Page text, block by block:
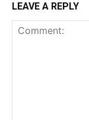
LEAVE A REPLY